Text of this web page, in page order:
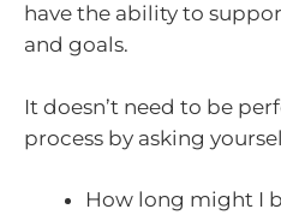
have the ability to
and goals.
It doesn’t need to be
process by asking
How long might I